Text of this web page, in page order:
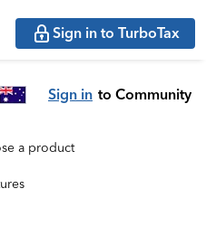
Sign in to TurboTax
Sign in to Community
a product